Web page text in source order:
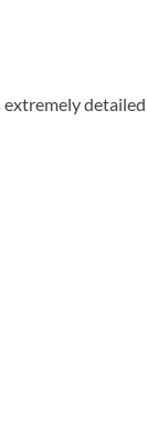
extremely detailed